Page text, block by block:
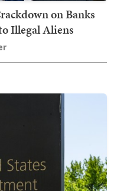
on Banks
Illegal Aliens